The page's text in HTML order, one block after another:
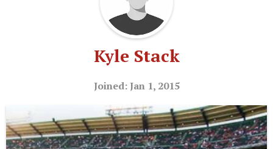
Kyle Stack
Joined: Jan 1, 2015